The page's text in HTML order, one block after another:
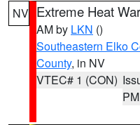
NV Extreme Heat
AM by LKN ()
Southeastern Elko
County, in NV
VTEC# 1 (CON)
PM